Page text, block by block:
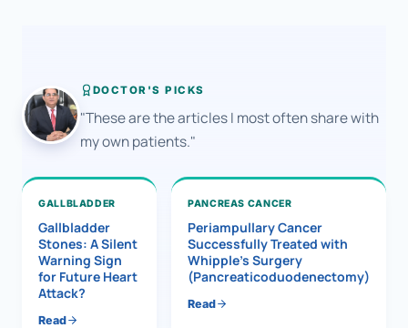
DOCTOR'S PICKS
"These are the articles I most often share with
my own patients."
GALLBLADDER
Gallbladder
Stones: A Silent
Warning Sign
for Future Heart
Attack?
Read
PANCREAS CANCER
Periampullary Cancer
Successfully Treated with
Whipple’s Surgery
(Pancreaticoduodenectomy)
Read